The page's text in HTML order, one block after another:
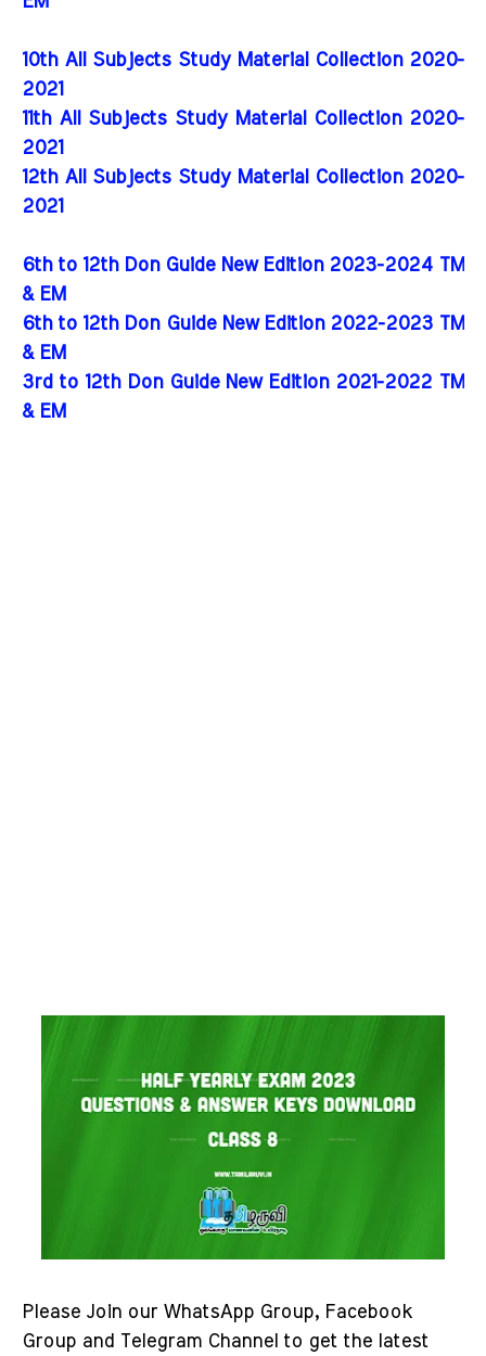
10th All Subjects Study Material Collection 2020-
2021
11th All Subjects Study Material Collection 2020-
2021
12th All Subjects Study Material Collection 2020-
2021
6th to 12th Don Guide New Edition 2023-2024 TM
& EM
6th to 12th Don Guide New Edition 2022-2023 TM
& EM
3rd to 12th Don Guide New Edition 2021-2022 TM
& EM
Please Join our WhatsApp Group, Facebook
Group and Telegram Channel to get the latest